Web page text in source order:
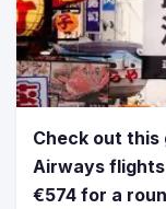
Check out this
Airways
€574 for a